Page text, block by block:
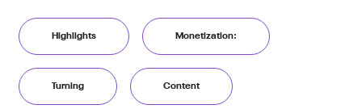
Highlights Monetization:
Turning Content